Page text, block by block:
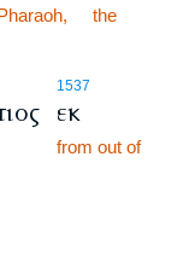
the
1537
εκ
from out of